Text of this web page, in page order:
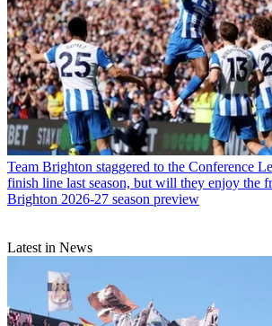
Team Brighton staggered to the Conference
finish line last season, but will they enjoy the
Brighton 2026-27 season preview
Latest in News